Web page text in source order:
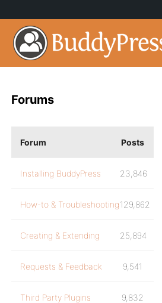
Forums
Forum Posts
Installing BuddyPress 23,846
How-to & Troubleshooting129,862
Creating & Extending 25,894
Requests & Feedback 9,541
Third Party Plugins 9,832